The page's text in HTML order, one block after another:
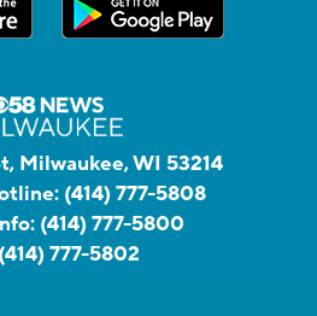
Milwaukee, WI 53214
(414) 777-5808
(414) 777-5800
(414) 777-5802